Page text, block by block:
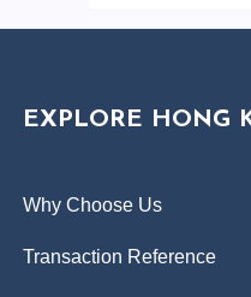
EXPLORE HONG
Why Choose Us
Transaction Reference